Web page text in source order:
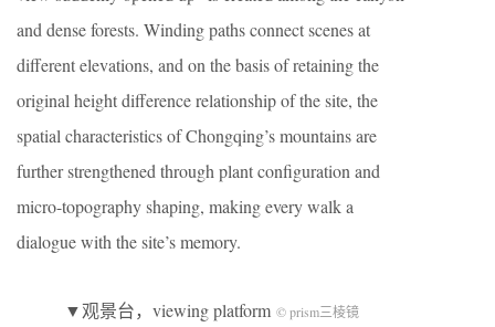
and dense forests. Winding paths connect scenes at
different elevations, and on the basis of retaining the
original height difference relationship of the site, the
spatial characteristics of Chongqing’s mountains are
further strengthened through plant configuration and
micro-topography shaping, making every walk a
dialogue with the site’s memory.
▼观景台，viewing platform © prism三棱镜